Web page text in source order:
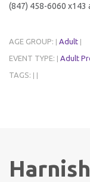
(847) 458-6060 x143
AGE GROUP: Adult
EVENT TYPE: Adult
TAGS: